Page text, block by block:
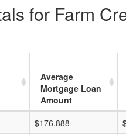
for Farm
Average
Mortgage Loan
Amount
$176,888